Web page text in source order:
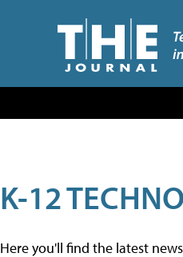
K-12
Here you'll find the latest